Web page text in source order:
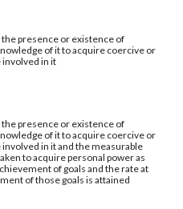
presence or existence of
of it to acquire coercive or
in it
presence or existence of
of it to acquire coercive or
in it and the measurable
to acquire personal power as
of goals and the rate at
of those goals is attained